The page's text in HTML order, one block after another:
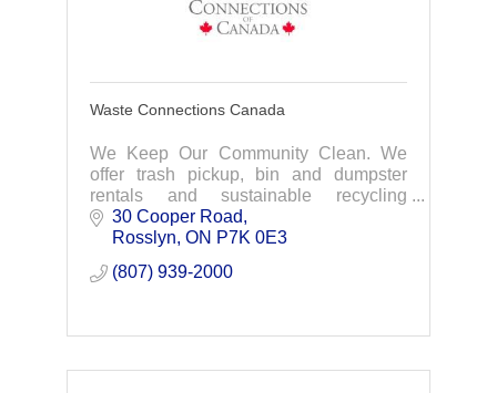
Waste Connections Canada
We Keep Our Community Clean. We
offer trash pickup, bin and dumpster
rentals and sustainable recycling
practices for residential, commercial and
industrial customers. Contact us for a
30 Cooper Road
Rosslyn ON P7K 0E3
(807) 939-2000